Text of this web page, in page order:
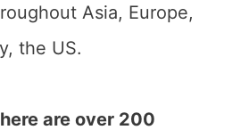
Asia, Europe,
the US.
are over 200